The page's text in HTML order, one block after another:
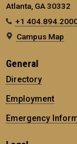
Atlanta, GA 30332
+1
Campus Map
General
Directory
Employment
Emergency